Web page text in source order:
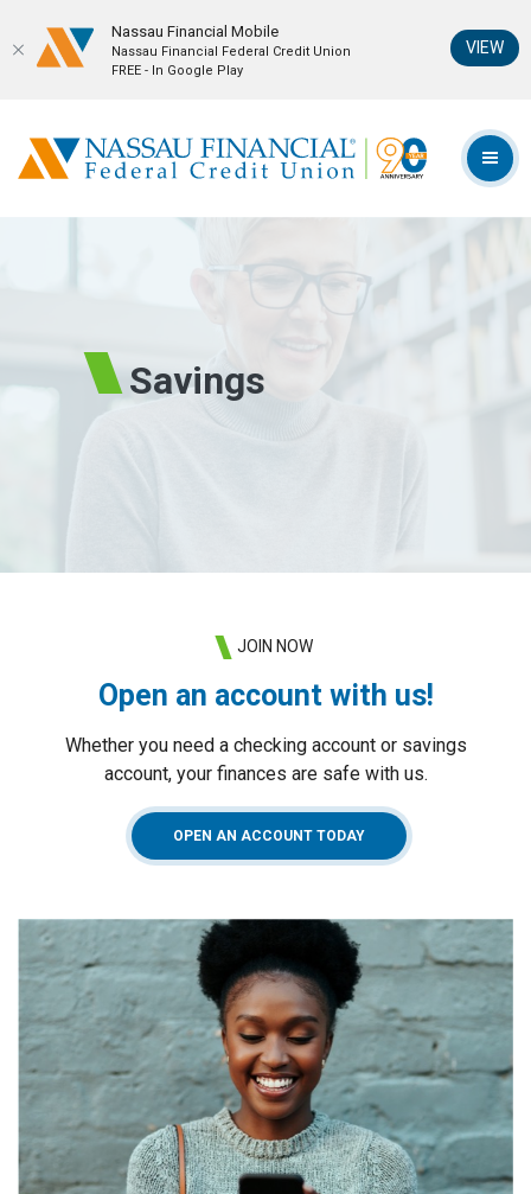
Skip
Acrobat
Reader
Nassau Financial Federal Credit Union
Savings
JOIN NOW
Open an account with us!
Whether you need a checking account or savings
account, your finances are safe with us.
OPEN AN ACCOUNT TODAY(OPENS IN A NEW
Nassau Financial Mobil‪e
Nassau Financial Federal Credit Union
FREE - In Google Play
VIEW